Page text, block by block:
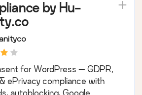
by Hu-
for WordPress — GDPR,
ePrivacy compliance with
autoblocking, Google